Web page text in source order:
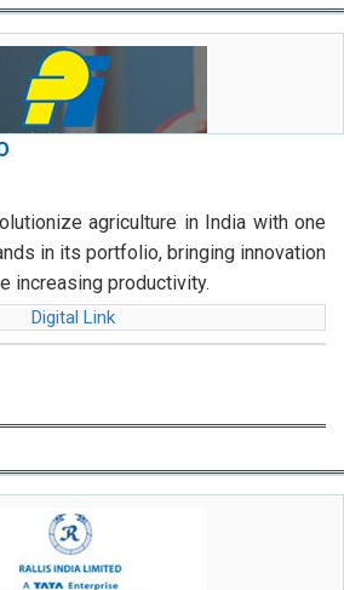
agriculture in India with one
in its portfolio, bringing innovation
increasing productivity.
Digital Link